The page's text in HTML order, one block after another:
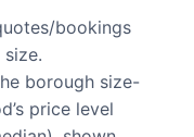
bookings
borough size-
price level